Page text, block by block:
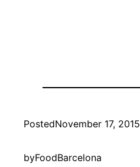
PostedNovember 17, 2015
byFoodBarcelona